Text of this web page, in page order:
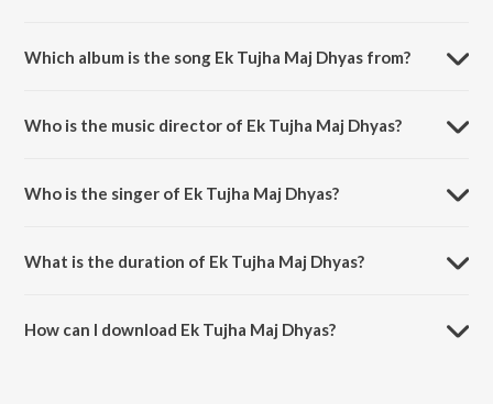
Which album is the song Ek Tujha Maj Dhyas from?
Who is the music director of Ek Tujha Maj Dhyas?
Who is the singer of Ek Tujha Maj Dhyas?
What is the duration of Ek Tujha Maj Dhyas?
How can I download Ek Tujha Maj Dhyas?